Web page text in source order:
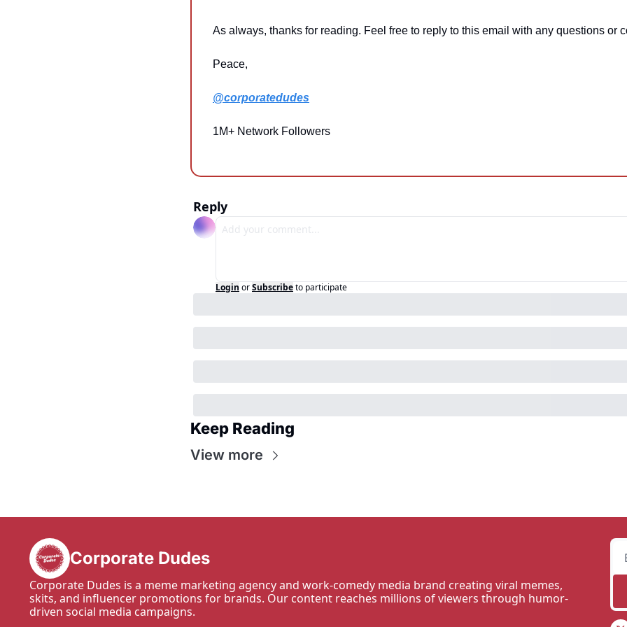
As always, thanks for reading. Feel free to reply to this email with any questions or
Peace,
@corporatedudes
1M+ Network Followers
Reply
Login orSubscribeto participate
Keep Reading
View more
Corporate Dudes
Corporate Dudes is a meme marketing agency and work-comedy media brand creating viral memes,
skits, and influencer promotions for brands. Our content reaches millions of viewers through humor-
driven social media campaigns.